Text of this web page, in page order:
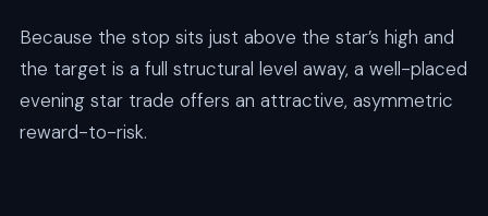
Because the stop sits just above the star’s high and
the target is a full structural level away, a well-placed
evening star trade offers an attractive, asymmetric
reward-to-risk.